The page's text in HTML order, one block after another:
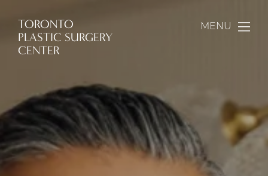
TORONTO
PLASTIC SURGERY
CENTER
MENU